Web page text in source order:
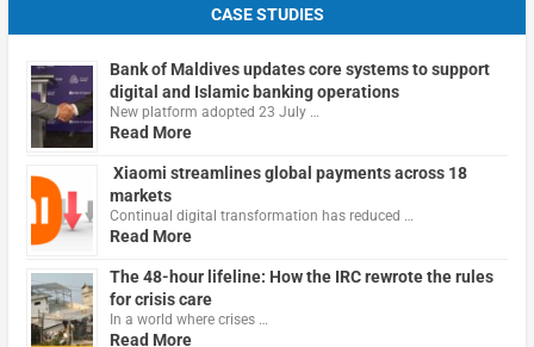
CASE STUDIES
Bank of Maldives updates core systems to support
digital and Islamic banking operations
New platform adopted 23 July …
Read More
Xiaomi streamlines global payments across 18
markets
Continual digital transformation has reduced …
Read More
The 48-hour lifeline: How the IRC rewrote the rules
for crisis care
In a world where crises …
Read More